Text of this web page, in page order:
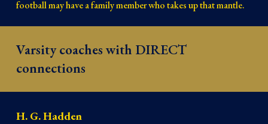
football may have a family member who takes up that mantle.
Varsity coaches with DIRECT
connections
H. G. Hadden